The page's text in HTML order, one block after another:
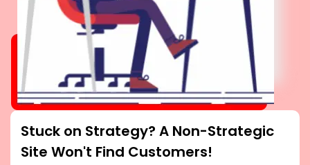
Stuck on Strategy? A Non-Strategic
Site Won't Find Customers!